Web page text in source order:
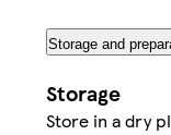
Storage and
Storage
Store in a dry